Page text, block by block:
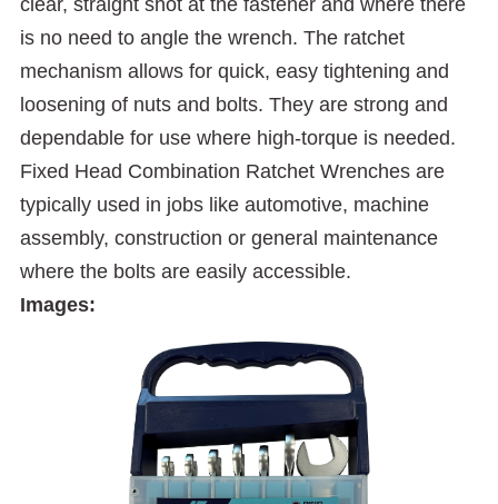
is no need to angle the wrench. The ratchet
mechanism allows for quick, easy tightening and
loosening of nuts and bolts. They are strong and
dependable for use where high-torque is needed.
Fixed Head Combination Ratchet Wrenches are
typically used in jobs like automotive, machine
assembly, construction or general maintenance
where the bolts are easily accessible.
Images: